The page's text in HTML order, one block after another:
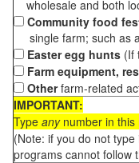
wholesale and both
Community food
single farm; such as
Easter egg hunts (If
Farm equipment,
Otherfarm-related
IMPORTANT:
Type anynumber in this
(Note: if you do not
programs cannot follow